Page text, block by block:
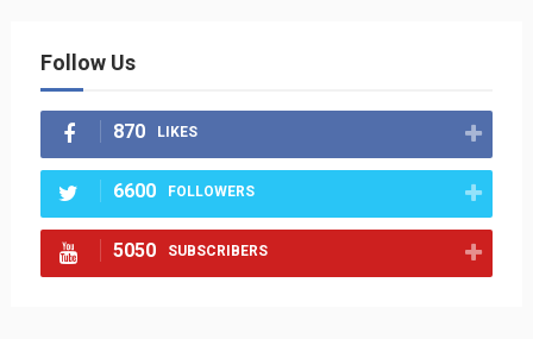
Follow Us
870 LIKES
6600 FOLLOWERS
5050 SUBSCRIBERS